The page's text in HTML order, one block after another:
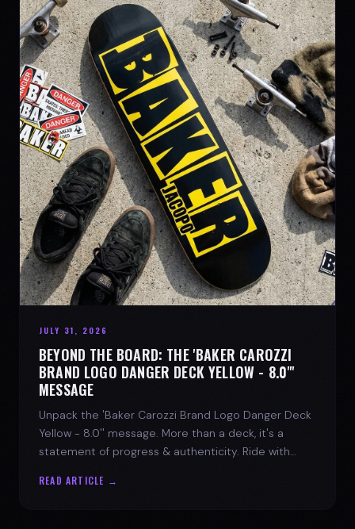
JULY 31, 2026
BEYOND THE BOARD: THE 'BAKER CAROZZI
BRAND LOGO DANGER DECK YELLOW - 8.0"'
MESSAGE
Unpack the 'Baker Carozzi Brand Logo Danger Deck
Yellow - 8.0'' message. More than a deck, it's a
statement of progress & authenticity. Ride with
READ ARTICLE →